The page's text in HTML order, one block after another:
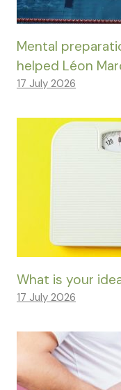
Mental
helped Léon
17 July 2026
What is your
17 July 2026